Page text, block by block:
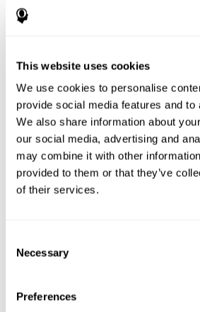
This website uses cookies
We use cookies to personalise
provide social media features and to
We also share information about
our social media, advertising and
may combine it with other
provided to them or that they’ve
of their services.
Selection
Necessary
Preferences
Preservation is specifically
do not work with the current situation.
Disorders or
associated with poor
flexibility and mental
mental rigidity
It's quite common to find cognitive rigidity
Cognitive rigidity or weakened cognitive
flexibility is often a characteristic of
who have suffered some type of